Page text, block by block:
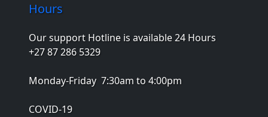
Hours
Our support Hotline is available 24 Hours
+27 87 286 5329
Monday-Friday 7:30am to 4:00pm
COVID-19